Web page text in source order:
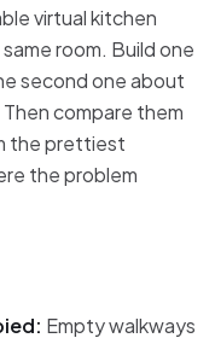
virtual kitchen
room. Build one
second one about
compare them
the prettiest
the problem
Empty walkways